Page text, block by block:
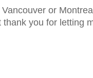
or
you for letting